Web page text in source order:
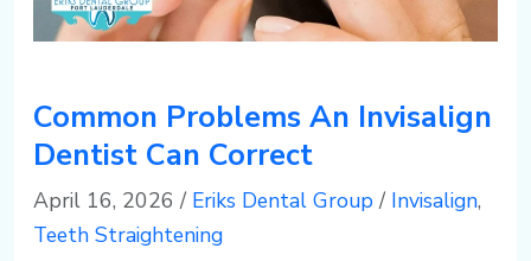
5
t
r
Common Problems An Invisalign
Dentist Can Correct
April 16, 2026 / Eriks Dental Group/ Invisalign,
Teeth Straightening